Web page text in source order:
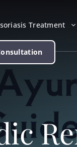
Treatment